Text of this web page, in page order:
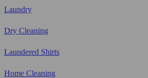
Laundry
Dry Cleaning
Laundered Shirts
Home Cleaning